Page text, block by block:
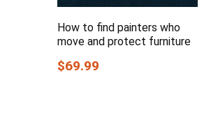
How to find painters who
move and protect furniture
$69.99